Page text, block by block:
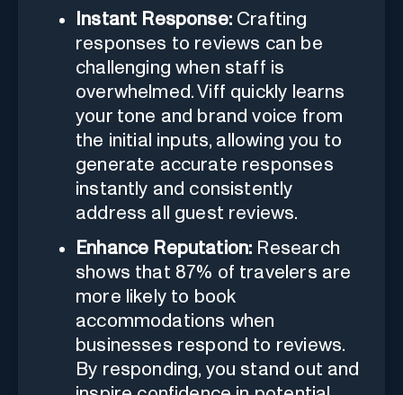
Instant Response:Crafting
responses to reviews can be
challenging when staff is
overwhelmed. Viff quickly learns
your tone and brand voice from
the initial inputs, allowing you to
generate accurate responses
instantly and consistently
address all guest reviews.
Enhance Reputation: Research
shows that 87% of travelers are
more likely to book
accommodations when
businesses respond to reviews.
By responding, you stand out and